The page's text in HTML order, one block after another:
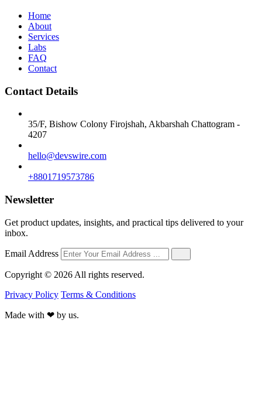
Home
About
Services
Labs
FAQ
Contact
Contact Details
35/F, Bishow Colony Firojshah, Akbarshah Chattogram -
4207
hello@devswire.com
+8801719573786
Newsletter
Get product updates, insights, and practical tips delivered to your
inbox.
Email Address
Copyright © 2026 All rights reserved.
Privacy Policy Terms & Conditions
Made with ❤ by us.